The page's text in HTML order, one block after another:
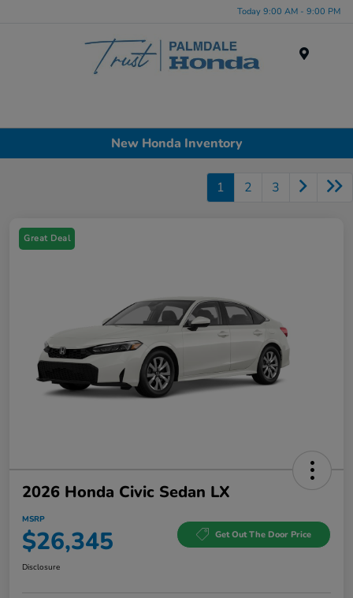
Today 9:00 AM - 9:00 PM
New Honda Inventory
1 2 3
Great Deal
2026 Honda Civic Sedan LX
MSRP
$26,345 Get Out The Door Price
Disclosure